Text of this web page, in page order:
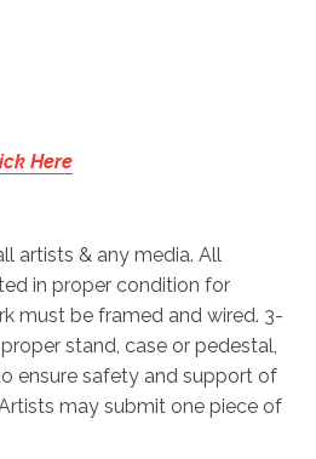
Here
artists & any media. All
in proper condition for
must be framed and wired. 3-
stand, case or pedestal,
ensure safety and support of
may submit one piece of